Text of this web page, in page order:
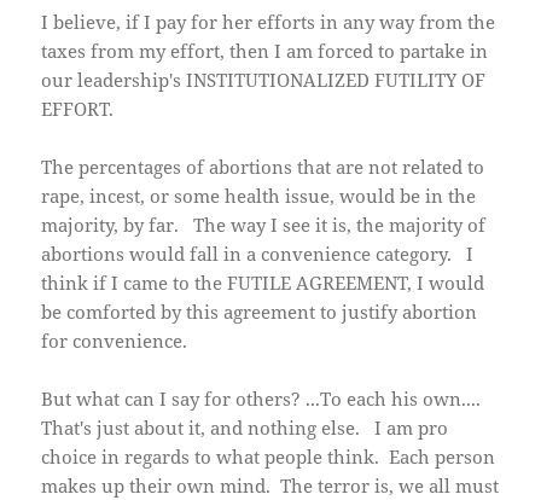
I believe, if I pay for her efforts in any way from the
taxes from my effort, then I am forced to partake in
our leadership's INSTITUTIONALIZED FUTILITY OF
EFFORT.
The percentages of abortions that are not related to
rape, incest, or some health issue, would be in the
majority, by far. The way I see it is, the majority of
abortions would fall in a convenience category. I
think if I came to the FUTILE AGREEMENT, I would
be comforted by this agreement to justify abortion
for convenience.
But what can I say for others? ...To each his own....
That's just about it, and nothing else. I am pro
choice in regards to what people think. Each person
makes up their own mind. The terror is, we all must